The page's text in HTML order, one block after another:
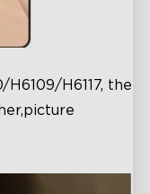
H6109/H6117, the